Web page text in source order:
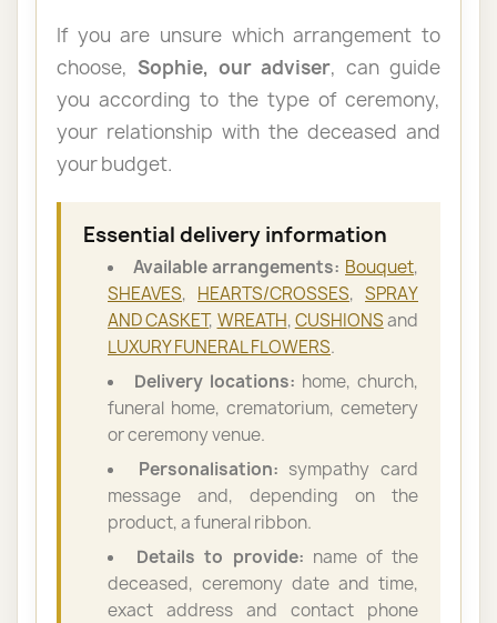
If you are unsure which arrangement to
choose, Sophie, our adviser, can guide
you according to the type of ceremony,
your relationship with the deceased and
your budget.
Essential delivery information
Available arrangements: Bouquet,
SHEAVES, HEARTS/CROSSES, SPRAY
AND CASKET, WREATH,CUSHIONSand
LUXURY FUNERAL FLOWERS.
Delivery locations: home, church,
funeral home, crematorium, cemetery
or ceremony venue.
Personalisation: sympathy card
message and, depending on the
product, a funeral ribbon.
Details to provide: name of the
deceased, ceremony date and time,
exact address and contact phone